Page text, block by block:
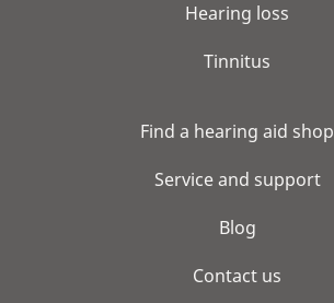
Hearing loss
Tinnitus
Find a hearing aid shop
Service and support
Blog
Contact us